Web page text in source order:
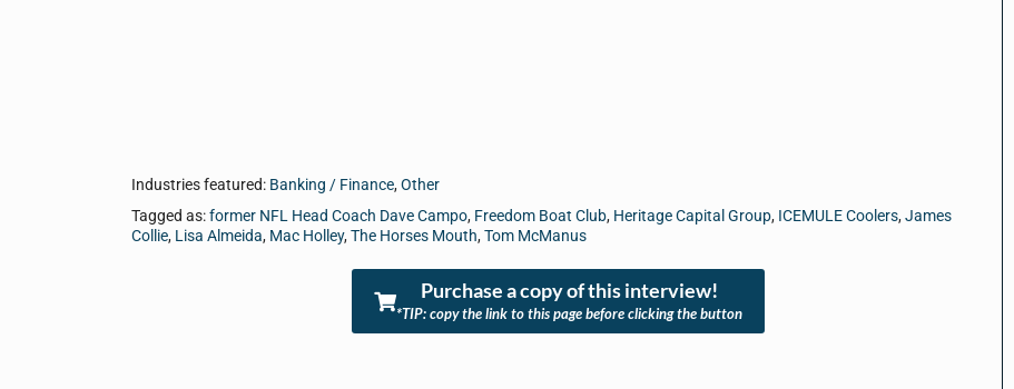
Industries featured: Banking / Finance,Other
Tagged as:former NFL Head Coach Dave Campo, Freedom Boat Club, Heritage Capital Group, ICEMULE Coolers,James
Collie, Lisa Almeida, Mac Holley,The Horses Mouth,Tom McManus
Purchase a copy of this interview!
*TIP: copy the link to this page before clicking the button